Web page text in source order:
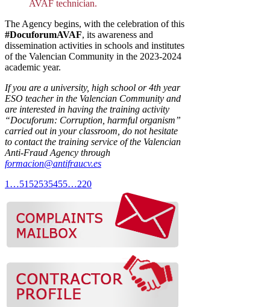
AVAF technician.
The Agency begins, with the celebration of this
#DocuforumAVAF, its awareness and
dissemination activities in schools and institutes
of the Valencian Community in the 2023-2024
academic year.
If you are a university, high school or 4th year
ESO teacher in the Valencian Community and
are interested in having the training activity
“Docuforum: Corruption, harmful organism”
carried out in your classroom, do not hesitate
to contact the training service of the Valencian
Anti-Fraud Agency through
formacion@antifraucv.es
1 …51 52535455…220